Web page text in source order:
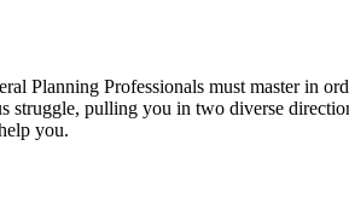
Planning Professionals must master in
pulling you in two diverse
you.